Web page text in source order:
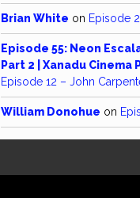
Brian White on Episode
Episode 55: Neon
Part 2 | Xanadu Cinema
Episode 12 – John
William Donohue on